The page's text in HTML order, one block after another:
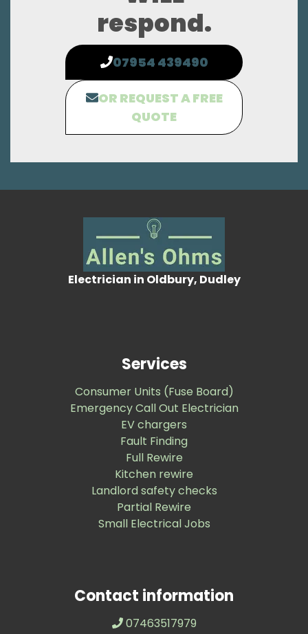
respond.
07954 439490
OR REQUEST A FREE
QUOTE
Electrician in Oldbury, Dudley
Services
Consumer Units (Fuse Board)
Emergency Call Out Electrician
EV chargers
Fault Finding
Full Rewire
Kitchen rewire
Landlord safety checks
Partial Rewire
Small Electrical Jobs
Contact information
07463517979